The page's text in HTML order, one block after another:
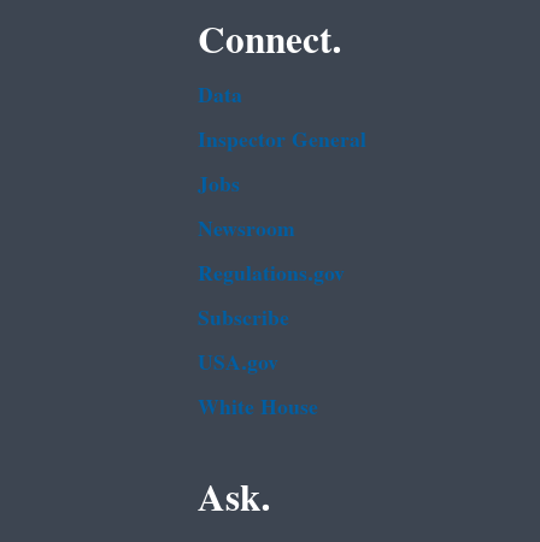
Connect.
Data
Inspector General
Jobs
Newsroom
Regulations.gov
Subscribe
USA.gov
White House
Ask.